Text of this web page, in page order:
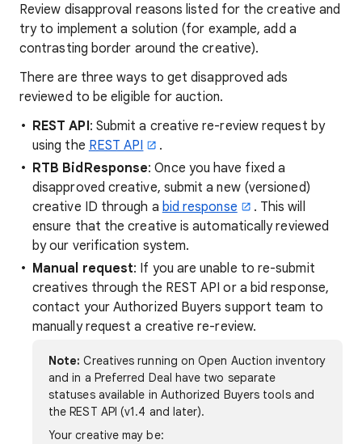
Review disapproval reasons listed for the creative and
try to implement a solution (for example, add a
contrasting border around the creative).
There are three ways to get disapproved ads
reviewed to be eligible for auction.
REST API: Submit a creative re-review request by
using the REST API
.
RTB BidResponse: Once you have fixed a
disapproved creative, submit a new (versioned)
creative ID through a bid response
. This will
ensure that the creative is automatically reviewed
by our verification system.
Manual request: If you are unable to re-submit
creatives through the REST API or a bid response,
contact your Authorized Buyers support team to
manually request a creative re-review.
Note: Creatives running on Open Auction inventory
and in a Preferred Deal have two separate
statuses available in Authorized Buyers tools and
the REST API (v1.4 and later).
Your creative may be: